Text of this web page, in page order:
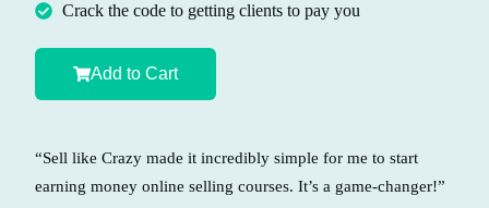
Crack the code to getting clients to pay you
Add to Cart
“Sell like Crazy made it incredibly simple for me to start
earning money online selling courses. It’s a game-changer!”